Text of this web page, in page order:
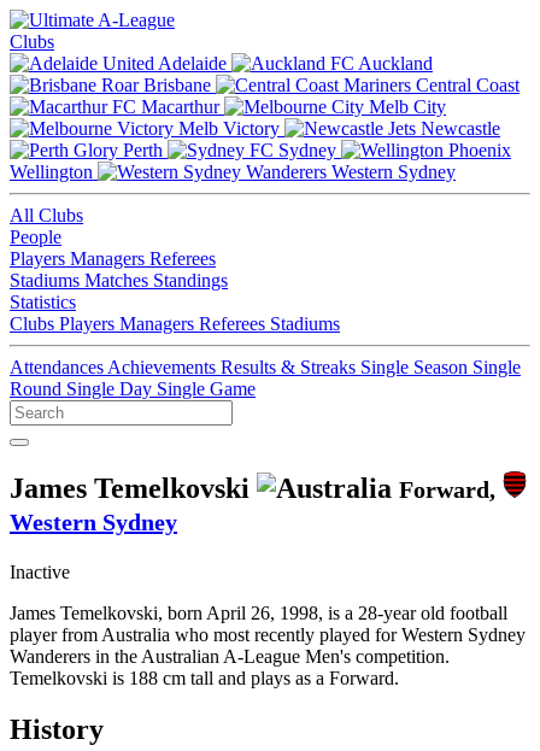
Clubs
Adelaide
Auckland
Brisbane
Central Coast
Macarthur
Melb City
Melb Victory
Newcastle
Perth
Sydney
Wellington
Western Sydney
All Clubs
People
Players Managers Referees
Stadiums Matches Standings
Statistics
Clubs Players Managers Referees Stadiums
Attendances Achievements Results & Streaks Single Season Single
Round Single Day Single Game
James Temelkovski
Forward,
Western Sydney
Inactive
James Temelkovski, born April 26, 1998, is a 28-year old football
player from Australia who most recently played for Western Sydney
Wanderers in the Australian A-League Men's competition.
Temelkovski is 188 cm tall and plays as a Forward.
History